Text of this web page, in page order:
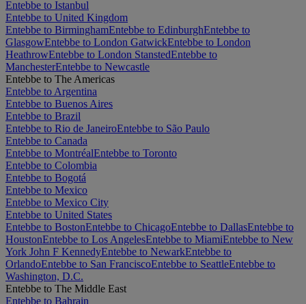
Entebbe to Istanbul
Entebbe to United Kingdom
Entebbe to BirminghamEntebbe to EdinburghEntebbe to
GlasgowEntebbe to London GatwickEntebbe to London
HeathrowEntebbe to London StanstedEntebbe to
ManchesterEntebbe to Newcastle
Entebbe to The Americas
Entebbe to Argentina
Entebbe to Buenos Aires
Entebbe to Brazil
Entebbe to Rio de JaneiroEntebbe to São Paulo
Entebbe to Canada
Entebbe to MontréalEntebbe to Toronto
Entebbe to Colombia
Entebbe to Bogotá
Entebbe to Mexico
Entebbe to Mexico City
Entebbe to United States
Entebbe to BostonEntebbe to ChicagoEntebbe to DallasEntebbe to
HoustonEntebbe to Los AngelesEntebbe to MiamiEntebbe to New
York John F KennedyEntebbe to NewarkEntebbe to
OrlandoEntebbe to San FranciscoEntebbe to SeattleEntebbe to
Washington, D.C.
Entebbe to The Middle East
Entebbe to Bahrain